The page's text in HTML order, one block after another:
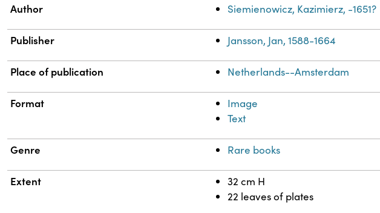
Property
Author Siemienowicz, Kazimierz, -1651?
Publisher Jansson, Jan, 1588-1664
Place of publication Netherlands--Amsterdam
Format
Image
Text
Genre Rare books
Extent
32 cm H
22 leaves of plates